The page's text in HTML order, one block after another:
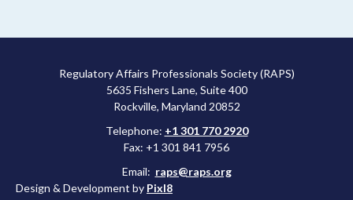
approved a controversial cancer drug after twice rejecting it.
Regulatory Affairs Professionals Society (RAPS)
5635 Fishers Lane, Suite 400
Rockville, Maryland 20852
Telephone: +1 301 770 2920
Fax: +1 301 841 7956
Email: raps@raps.org
Design & Development by Pixl8